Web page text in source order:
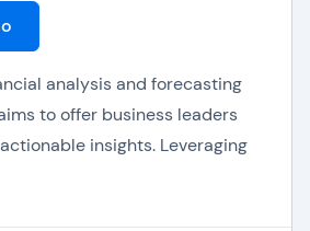
analysis and forecasting
to offer business leaders
insights. Leveraging
existing accounting solutions,